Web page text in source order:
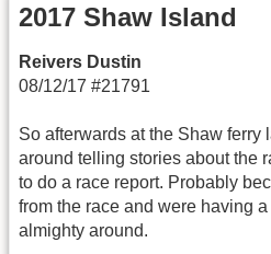
2017 Shaw Island
Reivers Dustin
08/12/17 #21791
So afterwards at the Shaw ferry
around telling stories about the
to do a race report. Probably
from the race and were having
almighty around.